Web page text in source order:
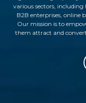
various sectors,
B2B enterprises, online
Our mission is to
them attract and